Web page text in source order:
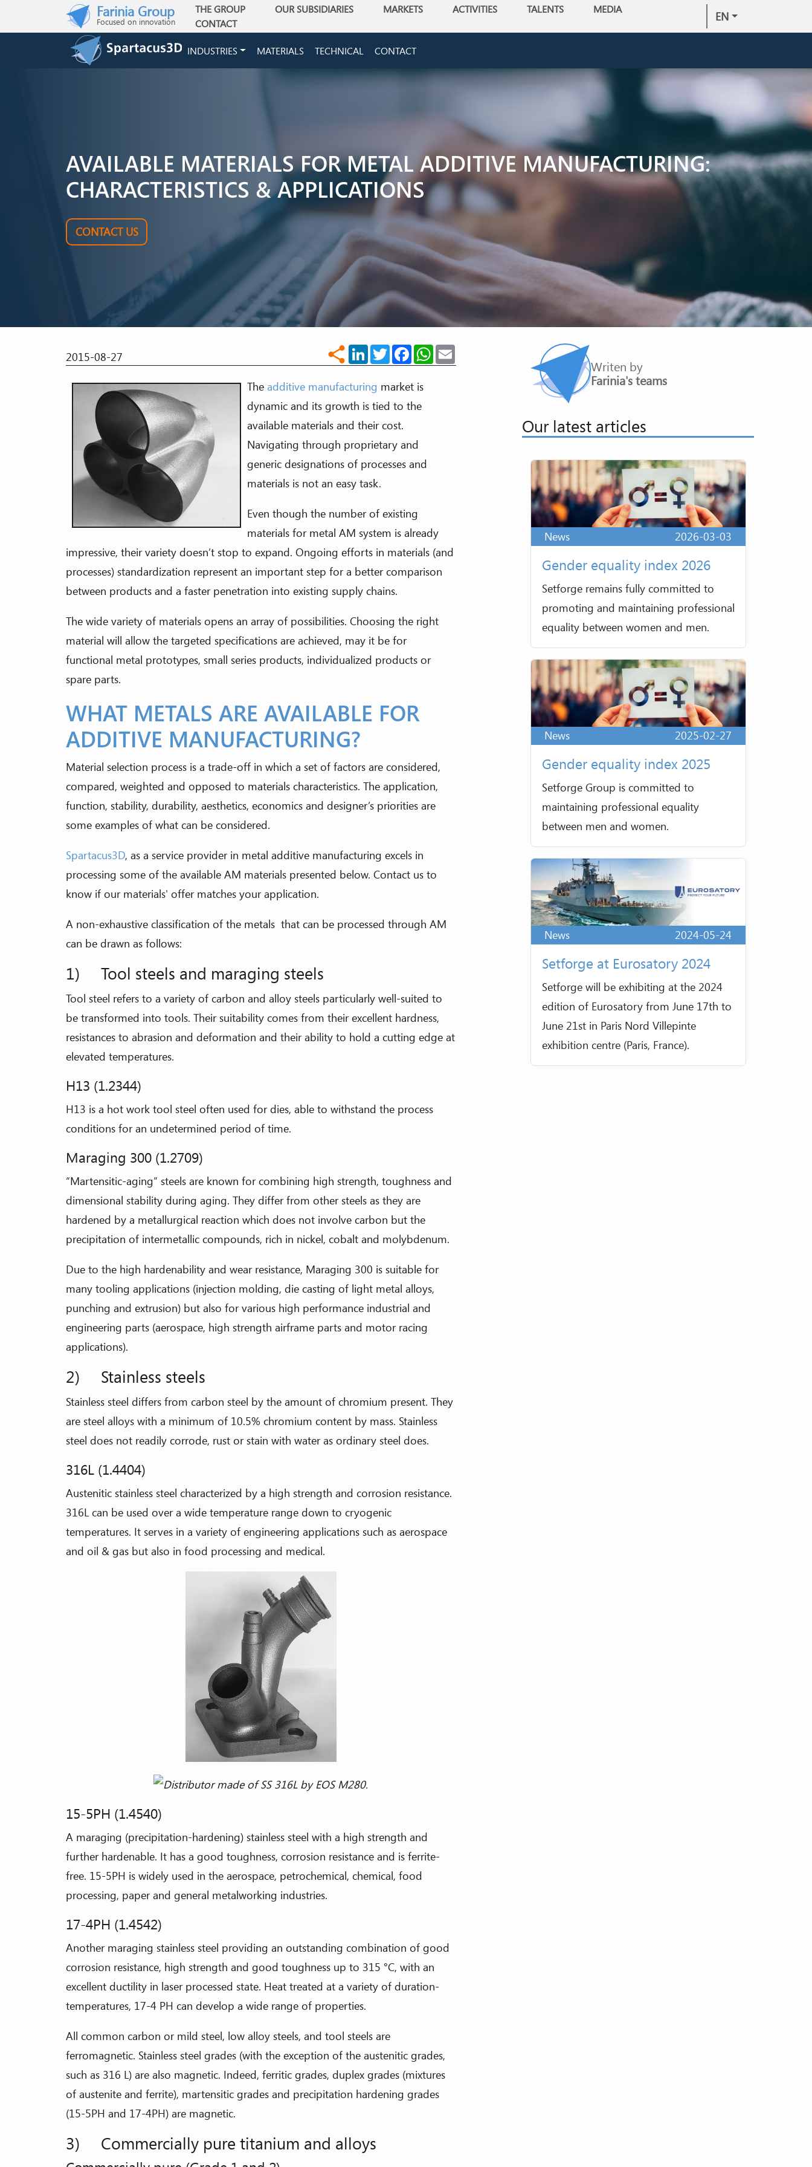
Skip to main contentFarinia Group
Focused on innovation EN
Main navigation
THE GROUP OUR SUBSIDIARIES MARKETS ACTIVITIES TALENTS
MEDIA
CONTACT
INDUSTRIES MATERIALS TECHNICAL CONTACT
AVAILABLE MATERIALS FOR METAL ADDITIVE MANUFACTURING:
CHARACTERISTICS & APPLICATIONS
CONTACT US
2015-08-27 share LinkedIn
TwitterFacebookWhatsApp
Email
The additive manufacturing market is
dynamic and its growth is tied to the
available materials and their cost.
Navigating through proprietary and
generic designations of processes and
materials is not an easy task.
Even though the number of existing
materials for metal AM system is already
impressive, their variety doesn’t stop to expand. Ongoing efforts in materials (and
processes) standardization represent an important step for a better comparison
between products and a faster penetration into existing supply chains.
The wide variety of materials opens an array of possibilities. Choosing the right
material will allow the targeted specifications are achieved, may it be for
functional metal prototypes, small series products, individualized products or
spare parts.
WHAT METALS ARE AVAILABLE FOR
ADDITIVE MANUFACTURING?
Material selection process is a trade-off in which a set of factors are considered,
compared, weighted and opposed to materials characteristics. The application,
function, stability, durability, aesthetics, economics and designer’s priorities are
some examples of what can be considered.
Spartacus3D, as a service provider in metal additive manufacturing excels in
processing some of the available AM materials presented below. Contact us to
know if our materials' offer matches your application.
A non-exhaustive classification of the metals that can be processed through AM
can be drawn as follows:
1) Tool steels and maraging steels
Tool steel refers to a variety of carbon and alloy steels particularly well-suited to
be transformed into tools. Their suitability comes from their excellent hardness,
resistances to abrasion and deformation and their ability to hold a cutting edge at
elevated temperatures.
H13 (1.2344)
H13 is a hot work tool steel often used for dies, able to withstand the process
conditions for an undetermined period of time.
Maraging 300 (1.2709)
“Martensitic-aging” steels are known for combining high strength, toughness and
dimensional stability during aging. They differ from other steels as they are
hardened by a metallurgical reaction which does not involve carbon but the
precipitation of intermetallic compounds, rich in nickel, cobalt and molybdenum.
Due to the high hardenability and wear resistance, Maraging 300 is suitable for
many tooling applications (injection molding, die casting of light metal alloys,
punching and extrusion) but also for various high performance industrial and
engineering parts (aerospace, high strength airframe parts and motor racing
applications).
2) Stainless steels
Stainless steel differs from carbon steel by the amount of chromium present. They
are steel alloys with a minimum of 10.5% chromium content by mass. Stainless
steel does not readily corrode, rust or stain with water as ordinary steel does.
316L (1.4404)
Austenitic stainless steel characterized by a high strength and corrosion resistance.
316L can be used over a wide temperature range down to cryogenic
temperatures. It serves in a variety of engineering applications such as aerospace
and oil & gas but also in food processing and medical.
15-5PH (1.4540)
A maraging (precipitation-hardening) stainless steel with a high strength and
further hardenable. It has a good toughness, corrosion resistance and is ferrite-
free. 15-5PH is widely used in the aerospace, petrochemical, chemical, food
processing, paper and general metalworking industries.
17-4PH (1.4542)
Another maraging stainless steel providing an outstanding combination of good
corrosion resistance, high strength and good toughness up to 315 °C, with an
excellent ductility in laser processed state. Heat treated at a variety of duration-
temperatures, 17-4 PH can develop a wide range of properties.
All common carbon or mild steel, low alloy steels, and tool steels are
ferromagnetic. Stainless steel grades (with the exception of the austenitic grades,
such as 316 L) are also magnetic. Indeed, ferritic grades, duplex grades (mixtures
of austenite and ferrite), martensitic grades and precipitation hardening grades
(15-5PH and 17-4PH) are magnetic.
3) Commercially pure titanium and alloys
Writen by
Farinia's teams
Our latest articles
News 2026-03-03
Gender equality index 2026
Setforge remains fully committed to
promoting and maintaining professional
equality between women and men.
News 2025-02-27
Gender equality index 2025
Setforge Group is committed to
maintaining professional equality
between men and women.
News 2024-05-24
Setforge at Eurosatory 2024
Setforge will be exhibiting at the 2024
edition of Eurosatory from June 17th to
June 21st in Paris Nord Villepinte
exhibition centre (Paris, France).